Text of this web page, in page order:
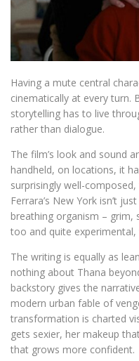
Having a mute central
cinematically at every turn.
storytelling has to live
rather than dialogue.
The film’s look and sound
handheld, on locations, it
surprisingly well-
Ferrara’s New York isn’t
breathing organism – grim,
too and quite
The writing is equally as
nothing about Thana
backstory gives the
modern urban fable of
transformation is charted
gets sexier, her makeup
that grows more confident.